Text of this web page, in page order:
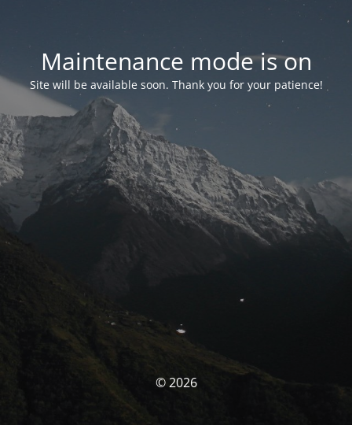
Maintenance mode is on
Site will be available soon. Thank you for your patience!
© 2026